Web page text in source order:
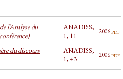
l’Analyse du
ANADISS,
1, 11
2006pdf
du discours
ANADISS,
1, 43
2006pdf